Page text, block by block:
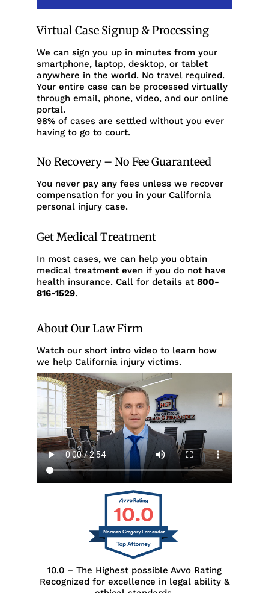
Virtual Case Signup & Processing
We can sign you up in minutes from your
smartphone, laptop, desktop, or tablet
anywhere in the world. No travel required.
Your entire case can be processed virtually
through email, phone, video, and our online
portal.
98% of cases are settled without you ever
having to go to court.
No Recovery – No Fee Guaranteed
You never pay any fees unless we recover
compensation for you in your California
personal injury case.
Get Medical Treatment
In most cases, we can help you obtain
medical treatment even if you do not have
health insurance. Call for details at 800-
816-1529.
About Our Law Firm
Watch our short intro video to learn how
we help California injury victims.
10.0
Norman Gregory Fernandez
10.0 – The Highest possible Avvo Rating
Recognized for excellence in legal ability &